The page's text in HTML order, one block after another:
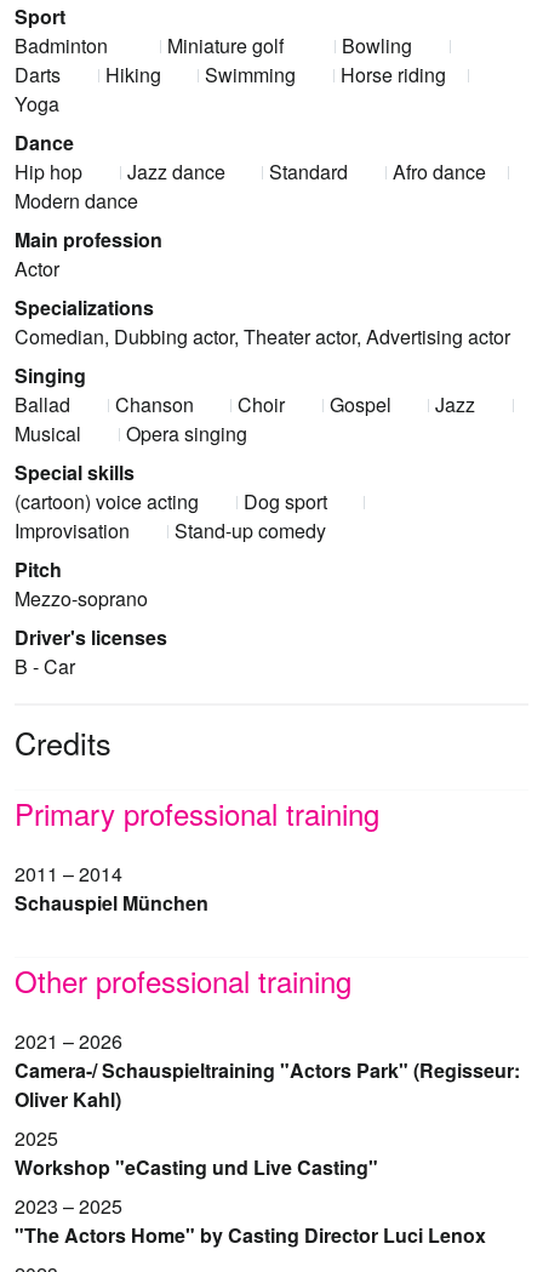
Sport
Badminton
Miniature golf
Bowling
Darts
Hiking Swimming
Horse riding
Yoga
Dance
Hip hop
Jazz dance Standard
Afro dance
Modern dance
Main profession
Actor
Specializations
Comedian, Dubbing actor, Theater actor, Advertising actor
Singing
Ballad
Chanson Choir Gospel
Jazz
Musical
Opera singing
Special skills
(cartoon) voice acting
Dog sport
Improvisation
Stand-up comedy
Pitch
Mezzo-soprano
Driver's licenses
B - Car
Credits
Primary professional training
2011 – 2014
Schauspiel München
Other professional training
2021 – 2026
Camera-/ Schauspieltraining "Actors Park" (Regisseur:
Oliver Kahl)
2025
Workshop "eCasting und Live Casting"
2023 – 2025
"The Actors Home" by Casting Director Luci Lenox